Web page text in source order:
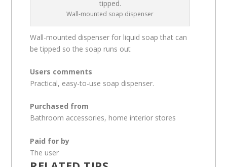
Wall-mounted soap dispenser
Wall-mounted dispenser for liquid soap that can
be tipped so the soap runs out
Users comments
Practical, easy-to-use soap dispenser.
Purchased from
Bathroom accessories, home interior stores
Paid for by
The user